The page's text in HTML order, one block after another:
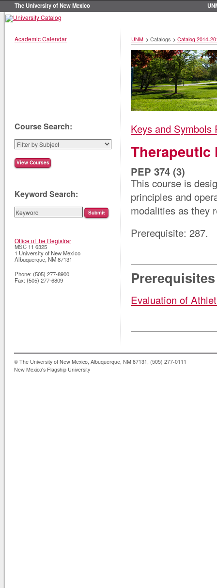
The University of New Mexico
Academic Calendar UNM > Catalogs > Catalog 2014-
Keys and Symbols
Therapeutic
PEP 374 (3)
This course is
principles and
modalities as they
Prerequisite: 287.
Evaluation of
Course Search:
Keyword Search:
Office of the Registrar
MSC 11 6325
1 University of New Mexico
Albuquerque,NM87131
Phone: (505) 277-8900
Fax: (505) 277-6809
© The University of New Mexico, Albuquerque, NM 87131, (505) 277-0111
New Mexico's Flagship University